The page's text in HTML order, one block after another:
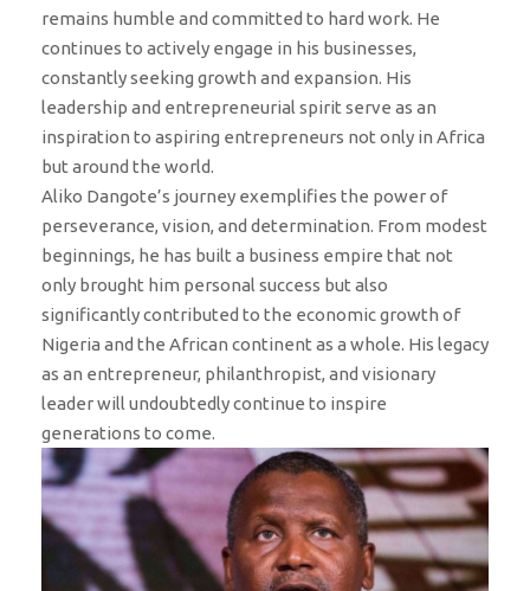
remains humble and committed to hard work. He
continues to actively engage in his businesses,
constantly seeking growth and expansion. His
leadership and entrepreneurial spirit serve as an
inspiration to aspiring entrepreneurs not only in Africa
but around the world.
Aliko Dangote’s journey exemplifies the power of
perseverance, vision, and determination. From modest
beginnings, he has built a business empire that not
only brought him personal success but also
significantly contributed to the economic growth of
Nigeria and the African continent as a whole. His legacy
as an entrepreneur, philanthropist, and visionary
leader will undoubtedly continue to inspire
generations to come.